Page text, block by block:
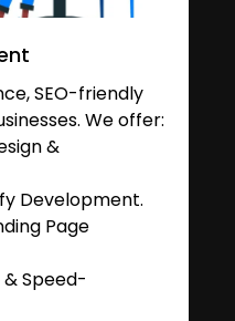
SEO-friendly
We offer:
&
Development.
Page
Speed-